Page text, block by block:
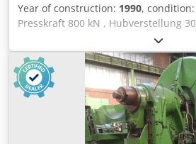
Year of construction: 1990, condition:
Presskraft 800 kN , Hubverstellung
Stößelverstellung 80 mm , Hübe 30 -
x 800 , Durchfalloch 350 x 370 ,
Aussladung 410 , max. Tisch - Stößel
Ausweferweg 70 ,
Kühlanlage , sichere Steuerung III
Dedpfxsiuxwqo Aklsck Tiefe 2.400